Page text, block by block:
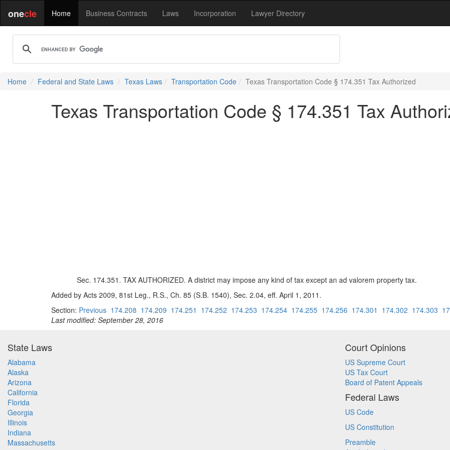
onecle Home Business Contracts Laws Incorporation Lawyer Directory
Home Federal and State Laws Texas Laws Transportation Code Texas Transportation Code § 174.351 Tax Authorized
Texas Transportation Code § 174.351 Tax
Sec. 174.351. TAX AUTHORIZED. A district may impose any kind of tax except an ad valorem property tax.
Added by Acts 2009, 81st Leg., R.S., Ch. 85 (S.B. 1540), Sec. 2.04, eff. April 1, 2011.
Section: Previous 174.208 174.209 174.251 174.252 174.253 174.254 174.255 174.256 174.301 174.302 174.303
Last modified: September 28, 2016
State Laws
Alabama
Alaska
Arizona
California
Florida
Georgia
Illinois
Indiana
Massachusetts
Court Opinions
US Supreme Court
US Tax Court
Board of Patent Appeals
Federal Laws
US Code
US Constitution
Preamble